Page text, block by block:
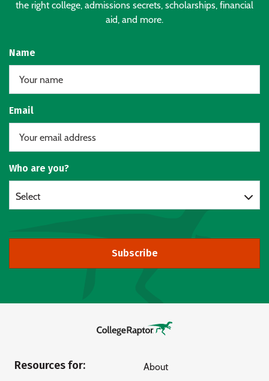
the right college, admissions secrets, scholarships, financial
aid, and more.
Name
Email
Who are you?
Select
Subscribe
Resources for:
About